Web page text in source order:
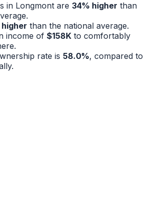
in Longmont are 34% higher than
higher than the national average.
income of $158K to comfortably
rate is 58.0%, compared to